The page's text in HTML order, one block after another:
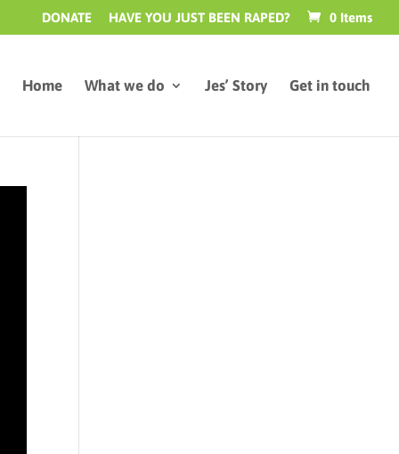
DONATE HAVE YOU JUST BEEN RAPED? 0 Items
Home What we do Jes’ Story Get in touch